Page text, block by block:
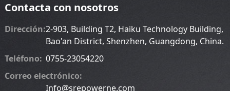
Contacta con nosotros
Dirección:2-903, Building T2, Haiku Technology Building,
Bao'an District, Shenzhen, Guangdong, China.
Teléfono: 0755-23054220
Correo electrónico:
Info@srepowerne.com